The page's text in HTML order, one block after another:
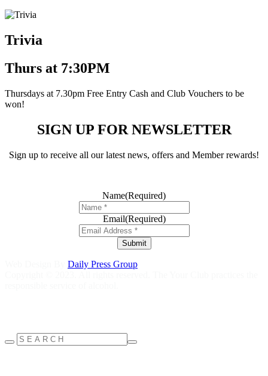
Trivia
Thurs at 7:30PM
Thursdays at 7.30pm Free Entry Cash and Club Vouchers to be
won!
SIGN UP FOR NEWSLETTER
Sign up to receive all our latest news, offers and Member rewards!
Name(Required)
Email(Required)
Submit
Daily Press Group